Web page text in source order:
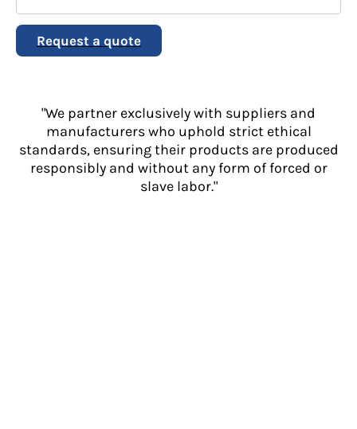
Request a quote
"We partner exclusively with suppliers and
manufacturers who uphold strict ethical
standards, ensuring their products are produced
responsibly and without any form of forced or
slave labor."